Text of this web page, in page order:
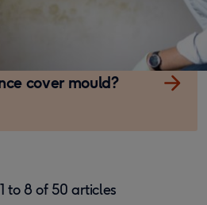
cover mould?
1 to 8 of50 articles